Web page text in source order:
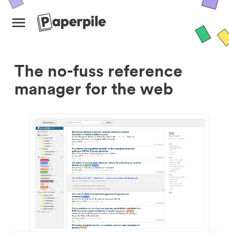
The no-fuss reference
manager for the web